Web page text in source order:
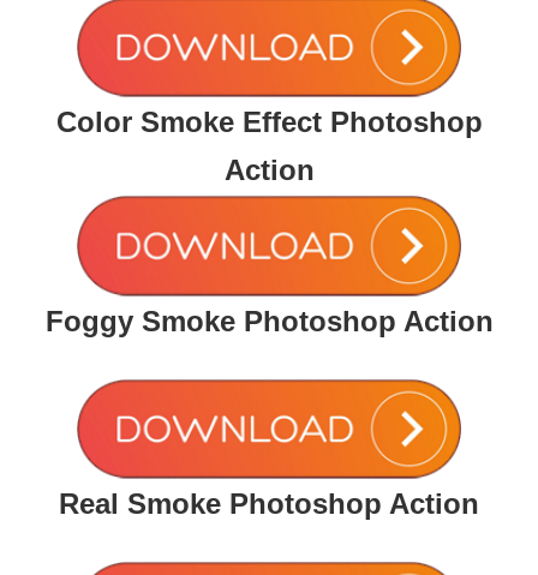
Color Smoke Effect Photoshop
Action
Foggy Smoke Photoshop Action
Real Smoke Photoshop Action